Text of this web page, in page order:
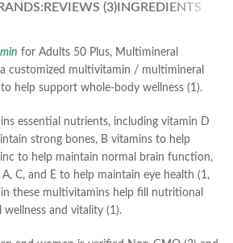
REVIEWS (3)INGREDIENTS
for Adults 50 Plus, Multimineral
customized multivitamin / multimineral
help support whole-body wellness (1).
essential nutrients, including vitamin D
strong bones, B vitamins to help
to help maintain normal brain function,
C, and E to help maintain eye health (1,
these multivitamins help fill nutritional
and vitality (1).